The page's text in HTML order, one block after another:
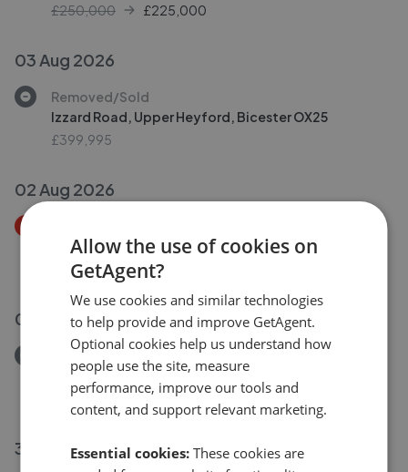
£250,000
£225,000
03 Aug 2026
Removed/Sold
Izzard Road, Upper Heyford, Bicester OX25
£399,995
02 Aug 2026
Daisy Hill, Duns Tew, Bicester, Oxfordshire OX25
£500,000
£475,000
02 Aug 2026
Removed/Sold
Izzard Road, Upper Heyford, Bicester OX25
£399,995
31 Jul 2026
Allow the use of cookies on
GetAgent?
We use cookies and similar technologies
to help provide and improve GetAgent.
Optional cookies help us understand how
people use the site, measure
performance, improve our tools and
content, and support relevant marketing.
Essential cookies: These cookies are